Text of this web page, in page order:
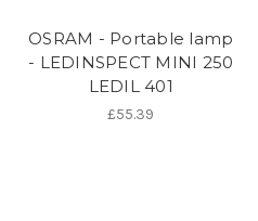
OSRAM - Portable lamp
- LEDINSPECT MINI 250
LEDIL 401
£55.39